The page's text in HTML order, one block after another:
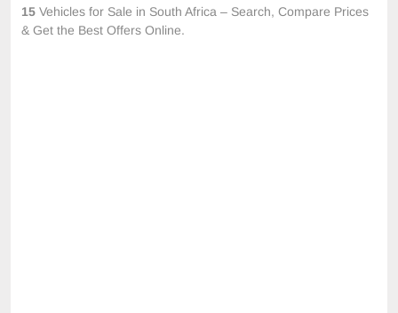
15 Vehicles for Sale in South Africa – Search, Compare Prices
& Get the Best Offers Online.